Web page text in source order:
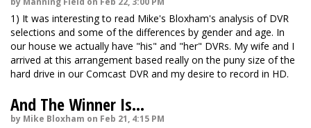
1) It was interesting to read Mike's Bloxham's analysis of DVR
selections and some of the differences by gender and age. In
our house we actually have "his" and "her" DVRs. My wife and I
arrived at this arrangement based really on the puny size of the
hard drive in our Comcast DVR and my desire to record in HD.
And The Winner Is...
by Mike Bloxham on Feb 21, 4:15 PM